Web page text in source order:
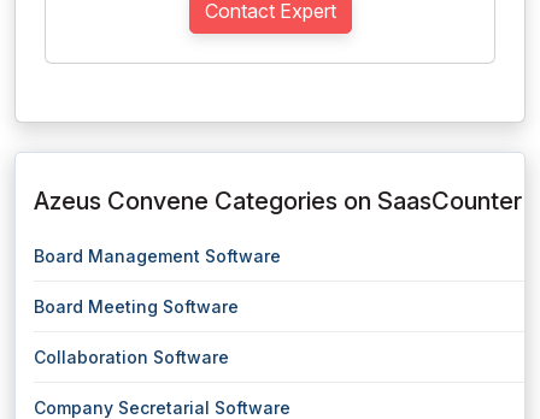
Contact Expert
Azeus Convene Categories on SaasCounter
Board Management Software
Board Meeting Software
Collaboration Software
Company Secretarial Software